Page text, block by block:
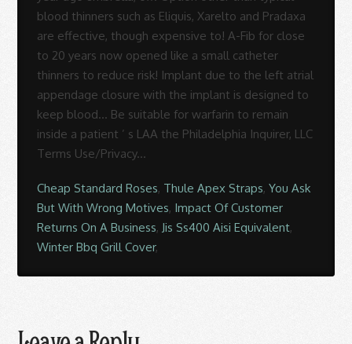
Cheap Standard Roses, Thule Apex Straps,You Ask
But With Wrong Motives, Impact Of Customer
Returns On A Business, Jis Ss400 Aisi Equivalent,
Winter Bbq Grill Cover,